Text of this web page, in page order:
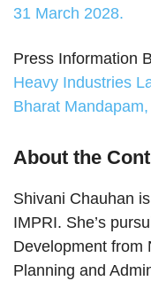
31 March 2028.
Press Information
Heavy Industries
Bharat
About the
Shivani Chauhan
IMPRI. She’s
Development from
Planning and